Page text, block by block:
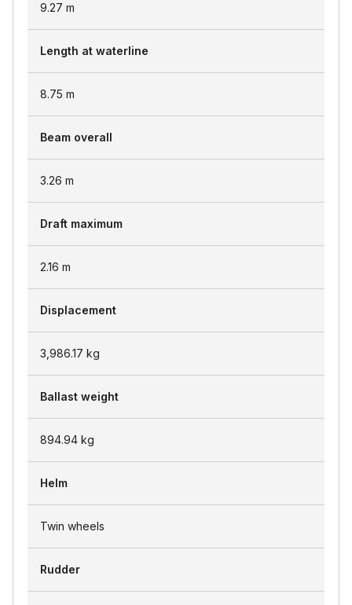
9.27 m
Length at waterline
8.75 m
Beam overall
3.26 m
Draft maximum
2.16 m
Displacement
3,986.17 kg
Ballast weight
894.94 kg
Helm
Twin wheels
Rudder